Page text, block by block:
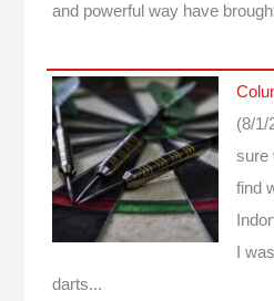
and powerful way have
(8/1/
sure
find
I
darts...